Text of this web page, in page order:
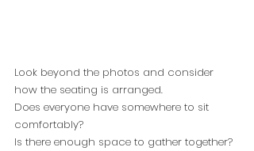
Look beyond the photos and consider
how the seating is arranged.
Does everyone have somewhere to sit
comfortably?
Is there enough space to gather together?